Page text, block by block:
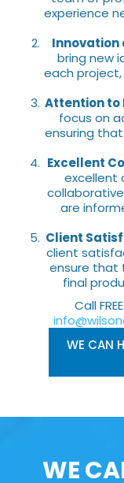
experience
Innovation
bring new
each
Attention to
focus on
ensuring
Excellent
excellent
are
Client
client
ensure that
final
Call
WE CAN
WE